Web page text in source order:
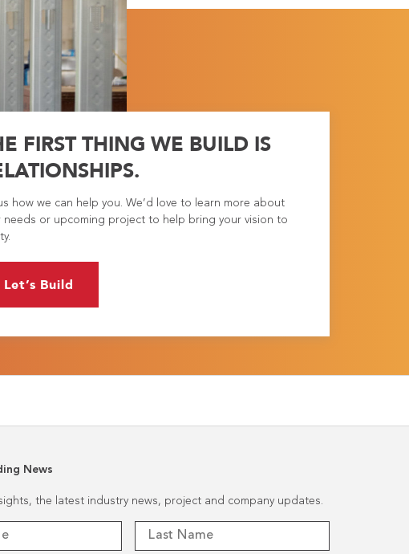
FIRST THING WE BUILD IS
how we can help you. We’d love to learn more about
needs or upcoming project to help bring your vision to
Let’s Build
News
the latest industry news, project and company updates.